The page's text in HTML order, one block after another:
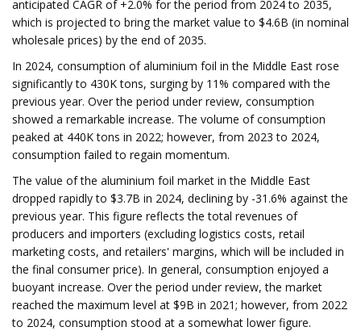
anticipated CAGR of +2.0% for the period from 2024 to 2035,
which is projected to bring the market value to $4.6B (in nominal
wholesale prices) by the end of 2035.
In 2024, consumption of aluminium foil in the Middle East rose
significantly to 430K tons, surging by 11% compared with the
previous year. Over the period under review, consumption
showed a remarkable increase. The volume of consumption
peaked at 440K tons in 2022; however, from 2023 to 2024,
consumption failed to regain momentum.
The value of the aluminium foil market in the Middle East
dropped rapidly to $3.7B in 2024, declining by -31.6% against the
previous year. This figure reflects the total revenues of
producers and importers (excluding logistics costs, retail
marketing costs, and retailers' margins, which will be included in
the final consumer price). In general, consumption enjoyed a
buoyant increase. Over the period under review, the market
reached the maximum level at $9B in 2021; however, from 2022
to 2024, consumption stood at a somewhat lower figure.